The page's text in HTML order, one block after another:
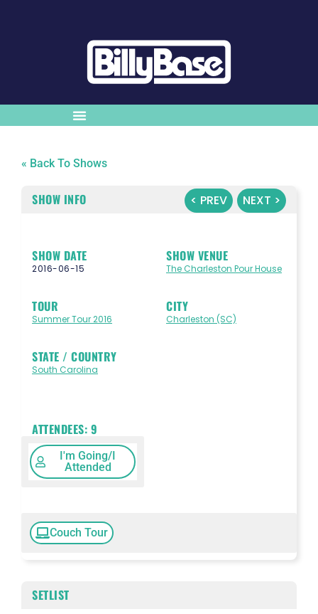
« Back To Shows
< PREV NEXT >
SHOW INFO
SHOW DATE
2016-06-15
SHOW VENUE
The Charleston Pour House
TOUR
Summer Tour 2016
CITY
Charleston (SC)
STATE / COUNTRY
South Carolina
ATTENDEES: 9
I'm Going/I
Attended
Couch Tour
SETLIST